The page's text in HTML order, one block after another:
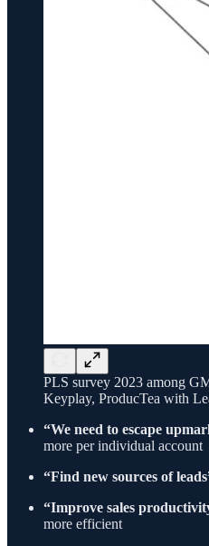
PLS survey 2023 among
Keyplay, ProducTea with
“We need to escape
more per individual account
“Find new sources of
“Improve sales
more efficient